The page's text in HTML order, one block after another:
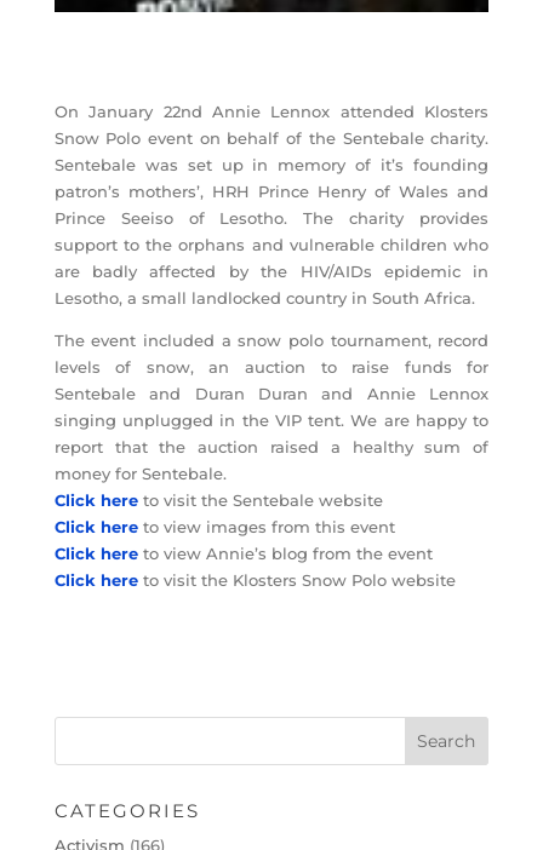
On January 22nd Annie Lennox attended Klosters
Snow Polo event on behalf of the Sentebale charity.
Sentebale was set up in memory of it’s founding
patron’s mothers’, HRH Prince Henry of Wales and
Prince Seeiso of Lesotho. The charity provides
support to the orphans and vulnerable children who
are badly affected by the HIV/AIDs epidemic in
Lesotho, a small landlocked country in South Africa.
The event included a snow polo tournament, record
levels of snow, an auction to raise funds for
Sentebale and Duran Duran and Annie Lennox
singing unplugged in the VIP tent. We are happy to
report that the auction raised a healthy sum of
money for Sentebale.
Click hereto visit the Sentebale website
Click hereto view images from this event
Click here to view Annie’s blog from the event
Click hereto visit the Klosters Snow Polo website
CATEGORIES
Activism (166)